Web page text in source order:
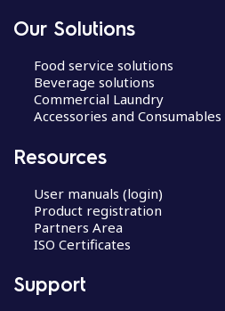
Our Solutions
Food service solutions
Beverage solutions
Commercial Laundry
Accessories and Consumables
Resources
User manuals (login)
Product registration
Partners Area
ISO Certificates
Support